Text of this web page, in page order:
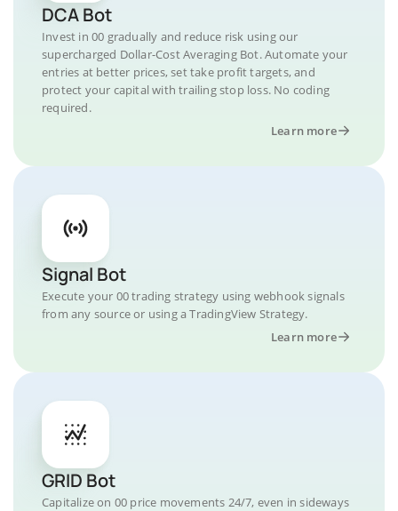
DCA Bot
Invest in 00 gradually and reduce risk using our
supercharged Dollar-Cost Averaging Bot. Automate your
entries at better prices, set take profit targets, and
protect your capital with trailing stop loss. No coding
required.
Learn more
Signal Bot
Execute your 00 trading strategy using webhook signals
from any source or using a TradingView Strategy.
Learn more
GRID Bot
Capitalize on 00 price movements 24/7, even in sideways